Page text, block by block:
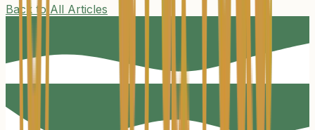
Back to All Articles